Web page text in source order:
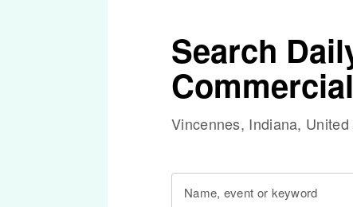
Search
Commercial
Vincennes, Indiana,
Name, event or keyword